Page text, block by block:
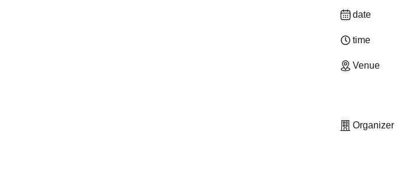
date
time
Venue
Organizer